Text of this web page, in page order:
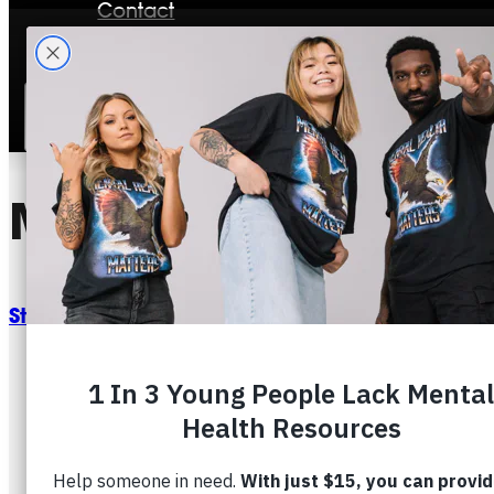
Contact
Mental Health And
Start This Plan